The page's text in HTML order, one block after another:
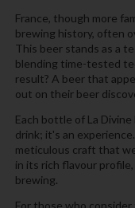
France, though more
brewing history, often
This beer stands as a
blending time-tested
result? A beer that
out on their beer
Each bottle of La
drink; it's an
meticulous craft that
in its rich flavour
brewing.
For those who